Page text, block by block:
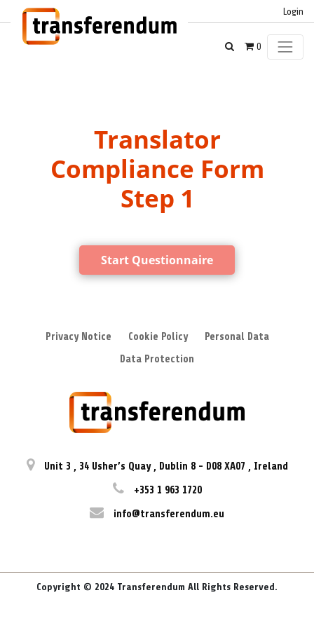
Login
0
Translator
Compliance Form
Step 1
Start Questionnaire
Privacy Notice Cookie Policy
Personal Data
Data Protection
Unit 3 , 34 Usher’s Quay , Dublin 8 - D08 XA07 , Ireland
+353 1 963 1720
info@transferendum.eu
Copyright © 2024 Transferendum All Rights Reserved.